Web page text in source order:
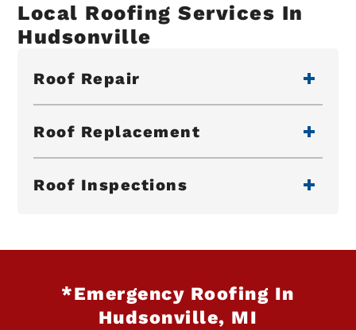
Local Roofing Services In
Hudsonville
Roof Repair
Roof Replacement
Roof Inspections
*Emergency Roofing In
Hudsonville, MI